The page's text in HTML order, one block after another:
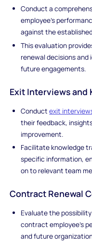
Conduct a
employee's
against the
This evaluation
renewal decisions
future engagements.
Exit Interviews and
Conductexit
their feedback,
improvement.
Facilitate knowledge
specific information,
on to relevant team
Contract Renewal
Evaluate the
contract employee's
and future